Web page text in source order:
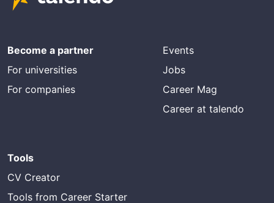
Become a partner
For universities
For companies
Events
Jobs
Career Mag
Career at talendo
Tools
CV Creator
Tools from Career Starter